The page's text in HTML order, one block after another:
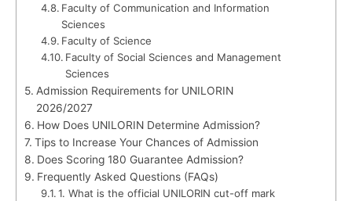
Faculty of Communication and Information
Sciences
Faculty of Science
Faculty of Social Sciences and Management
Sciences
Admission Requirements for UNILORIN
2026/2027
How Does UNILORIN Determine Admission?
Tips to Increase Your Chances of Admission
Does Scoring 180 Guarantee Admission?
Frequently Asked Questions (FAQs)
1. What is the official UNILORIN cut-off mark